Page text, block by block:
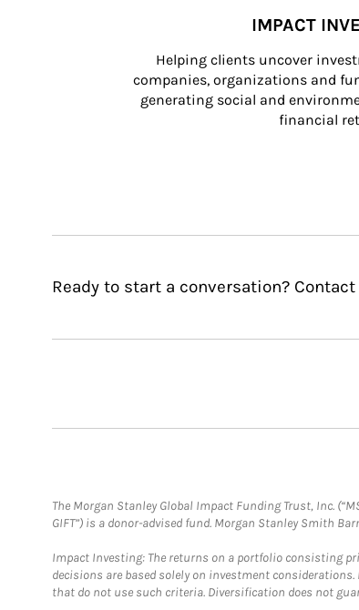
IMPACT
Helping clients uncover
companies, organizations and
generating social and
financial
Ready to start a conversation?
The Morgan Stanley Global Impact Funding Trust, Inc.
GIFT”) is a donor-advised fund. Morgan Stanley Smith
Impact Investing: The returns on a portfolio consisting
decisions are based solely on investment
that do not use such criteria. Diversification does not